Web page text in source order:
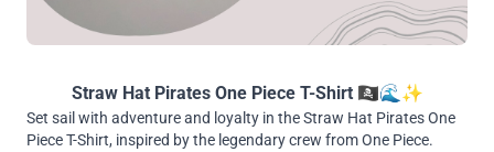
Straw Hat Pirates One Piece T-Shirt 🏴‍☠️🌊✨
Set sail with adventure and loyalty in the Straw Hat Pirates One
Piece T-Shirt, inspired by the legendary crew from One Piece.